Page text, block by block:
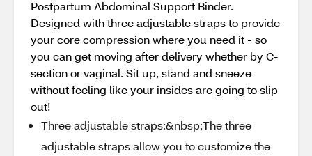
Postpartum Abdominal Support Binder.
Designed with three adjustable straps to provide
your core compression where you need it - so
you can get moving after delivery whether by C-
section or vaginal. Sit up, stand and sneeze
without feeling like your insides are going to slip
out!
Three adjustable straps:&nbsp;The three
adjustable straps allow you to customize the